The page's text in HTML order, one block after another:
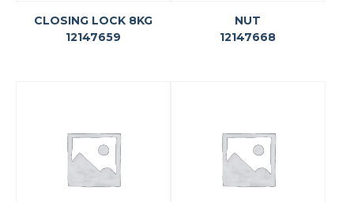
CLOSING LOCK 8KG
12147659
NUT
12147668